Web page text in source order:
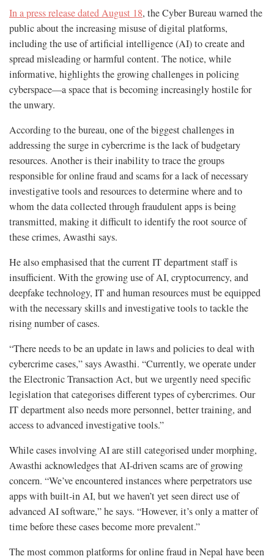
In a press release dated August 18, the Cyber Bureau warned the
public about the increasing misuse of digital platforms,
including the use of artificial intelligence (AI) to create and
spread misleading or harmful content. The notice, while
informative, highlights the growing challenges in policing
cyberspace—a space that is becoming increasingly hostile for
the unwary.
According to the bureau, one of the biggest challenges in
addressing the surge in cybercrime is the lack of budgetary
resources. Another is their inability to trace the groups
responsible for online fraud and scams for a lack of necessary
investigative tools and resources to determine where and to
whom the data collected through fraudulent apps is being
transmitted, making it difficult to identify the root source of
these crimes, Awasthi says.
He also emphasised that the current IT department staff is
insufficient. With the growing use of AI, cryptocurrency, and
deepfake technology, IT and human resources must be equipped
with the necessary skills and investigative tools to tackle the
rising number of cases.
“There needs to be an update in laws and policies to deal with
cybercrime cases,” says Awasthi. “Currently, we operate under
the Electronic Transaction Act, but we urgently need specific
legislation that categorises different types of cybercrimes. Our
IT department also needs more personnel, better training, and
access to advanced investigative tools.”
While cases involving AI are still categorised under morphing,
Awasthi acknowledges that AI-driven scams are of growing
concern. “We’ve encountered instances where perpetrators use
apps with built-in AI, but we haven’t yet seen direct use of
advanced AI software,” he says. “However, it’s only a matter of
time before these cases become more prevalent.”
The most common platforms for online fraud in Nepal have been